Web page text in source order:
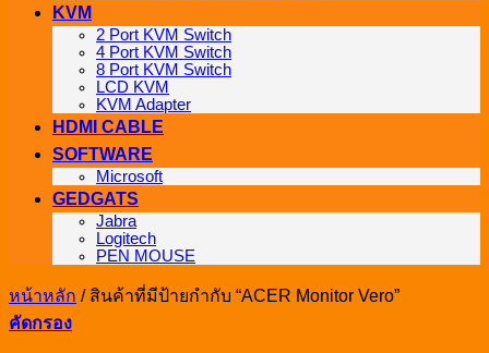
KVM
2 Port KVM Switch
4 Port KVM Switch
8 Port KVM Switch
LCD KVM
KVM Adapter
HDMI CABLE
SOFTWARE
Microsoft
GEDGATS
Jabra
Logitech
PEN MOUSE
หน้าหลัก /สินค้าที่มีป้ายกำกับ “ACER Monitor Vero”
คัดกรอง